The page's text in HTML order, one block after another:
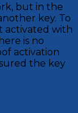
but in the
key. To
activated with
is no
activation
the key